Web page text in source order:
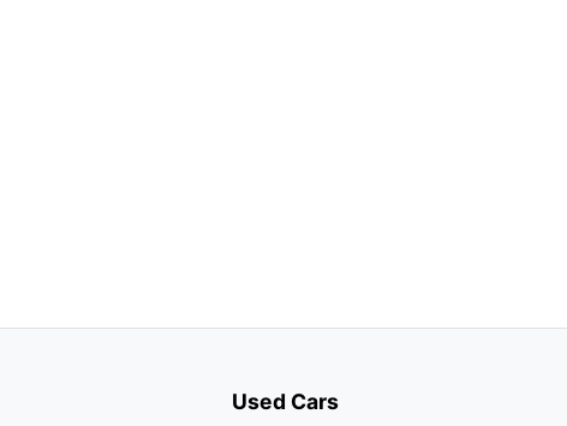
Used Cars